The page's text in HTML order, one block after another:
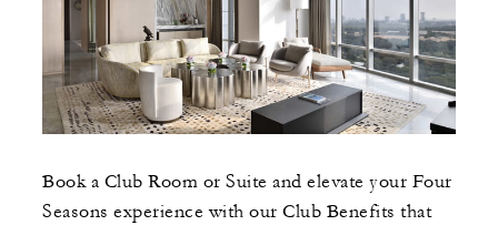
Book a Club Room or Suite and elevate your Four
Seasons experience with our Club Benefits that